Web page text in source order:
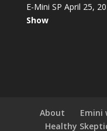
E-Mini SP April 25,
Show
About
Emini
Healthy